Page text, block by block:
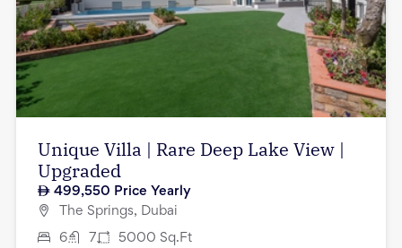
Unique Villa | Rare Deep Lake View |
Upgraded
499,550 Price Yearly
The Springs, Dubai
6 7 5000 Sq.Ft